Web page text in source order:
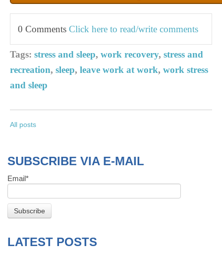
0 Comments Click here to read/write comments
Tags: stress and sleep, work recovery, stress and
recreation, sleep, leave work at work, work stress
and sleep
All posts
SUBSCRIBE VIA E-MAIL
Email*
LATEST POSTS